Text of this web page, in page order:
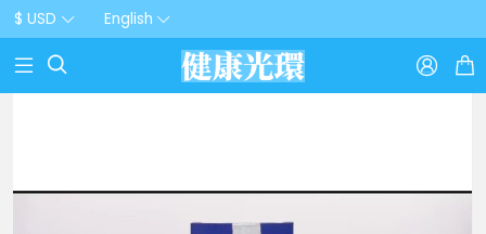
$ USD English
  